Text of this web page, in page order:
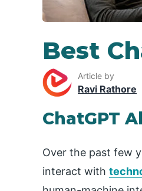
Best
Article by
Ravi Rathore
ChatGPT
Over the past few
interact with